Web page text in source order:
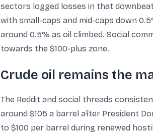
sectors logged losses in that
with small-caps and mid-caps down
around 0.5% as oil climbed. Social
towards the $100-plus zone.
Crude oil remains the
The Reddit and social threads
around $105 a barrel after President
to $100 per barrel during renewed